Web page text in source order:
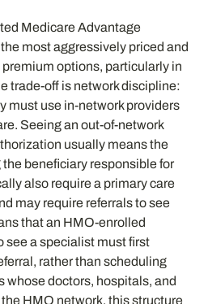
Medicare Advantage
most aggressively priced and
options, particularly in
trade-off is network discipline:
must use in-network providers
Seeing an out-of-network
usually means the
beneficiary responsible for
also require a primary care
may require referrals to see
that an HMO-enrolled
see a specialist must first
rather than scheduling
whose doctors, hospitals, and
HMO network, this structure